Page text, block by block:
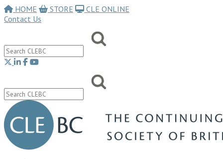
HOME STORE
CLE ONLINE
Contact Us